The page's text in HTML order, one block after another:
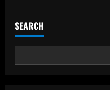
SEARCH